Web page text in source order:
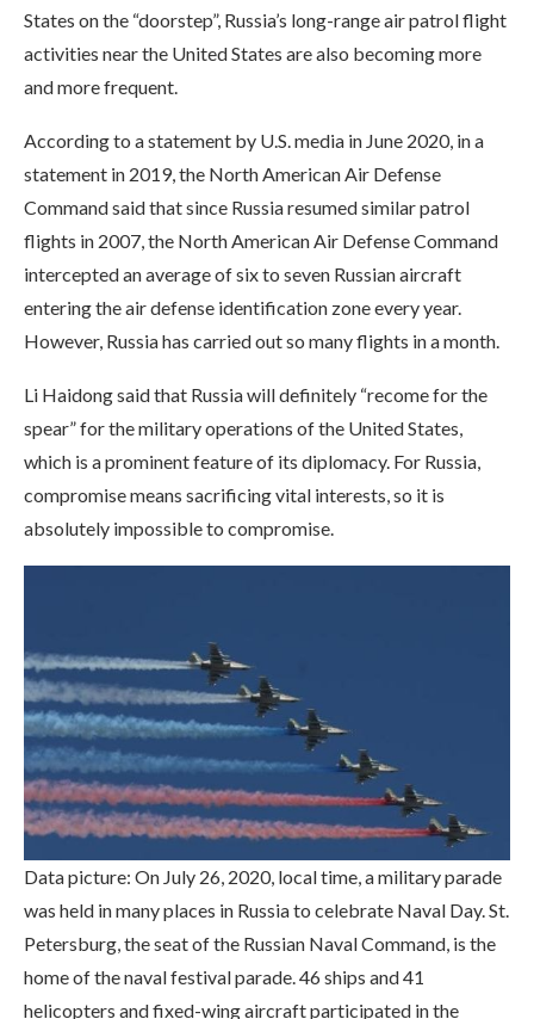
States on the “doorstep”, Russia’s long-range air patrol flight
activities near the United States are also becoming more
and more frequent.
According to a statement by U.S. media in June 2020, in a
statement in 2019, the North American Air Defense
Command said that since Russia resumed similar patrol
flights in 2007, the North American Air Defense Command
intercepted an average of six to seven Russian aircraft
entering the air defense identification zone every year.
However, Russia has carried out so many flights in a month.
Li Haidong said that Russia will definitely “recome for the
spear” for the military operations of the United States,
which is a prominent feature of its diplomacy. For Russia,
compromise means sacrificing vital interests, so it is
absolutely impossible to compromise.
Data picture: On July 26, 2020, local time, a military parade
was held in many places in Russia to celebrate Naval Day. St.
Petersburg, the seat of the Russian Naval Command, is the
home of the naval festival parade. 46 ships and 41
helicopters and fixed-wing aircraft participated in the